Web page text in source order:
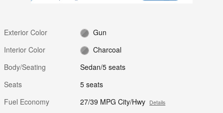
Exterior Color
Gun
Interior Color
Charcoal
Body/Seating
Sedan/5 seats
Seats
5 seats
Fuel Economy
27/39 MPG City/Hwy Details